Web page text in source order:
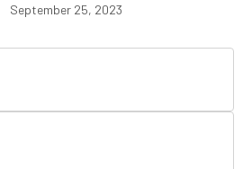
September 25, 2023